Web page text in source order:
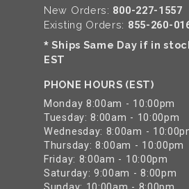
New Orders: 800-227-1557
Existing Orders: 855-260-
* Ships Same Day if in
EST
PHONE HOURS (EST)
Monday 8:00am - 10:00pm
Tuesday: 8:00am - 10:00pm
Wednesday: 8:00am -
Thursday: 8:00am - 10:00pm
Friday: 8:00am - 10:00pm
Saturday: 9:00am - 8:00pm